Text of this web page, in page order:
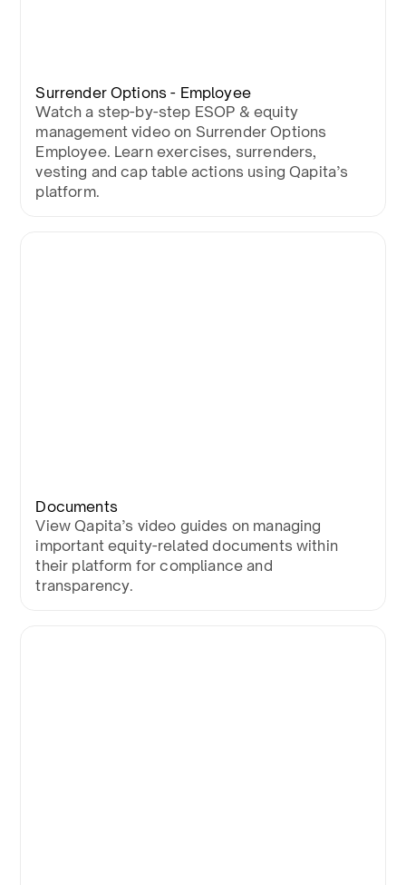
Surrender Options - Employee
Watch a step-by-step ESOP & equity
management video on Surrender Options
Employee. Learn exercises, surrenders,
vesting and cap table actions using Qapita’s
platform.
Documents
View Qapita’s video guides on managing
important equity-related documents within
their platform for compliance and
transparency.